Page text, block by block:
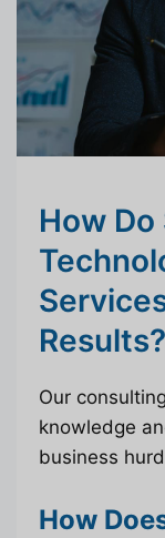
How
Results?
Our
knowledge
business
How